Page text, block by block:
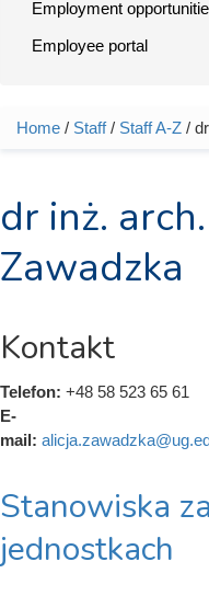
Employment
Employee portal
You are here
Home / Staff/ Staff A-Z /
dr inż.
Zawadzka
Kontakt
Telefon: +48 58 523 65 61
E-
mail:
Stanowiska
jednostkach